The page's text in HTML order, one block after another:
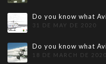
Do you know what
31 DE MAY DE 2020
Do you know what
18 DE MARCH DE 2020